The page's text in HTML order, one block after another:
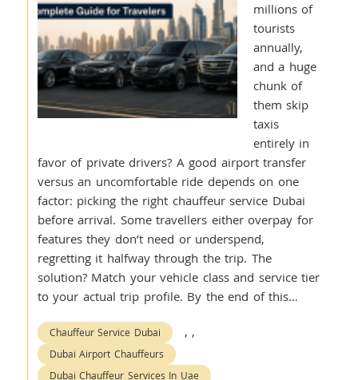
millions of
tourists
annually,
and a huge
chunk of
them skip
taxis
entirely in
favor of private drivers? A good airport transfer
versus an uncomfortable ride depends on one
factor: picking the right chauffeur service Dubai
before arrival. Some travellers either overpay for
features they don’t need or underspend,
regretting it halfway through the trip. The
solution? Match your vehicle class and service tier
to your actual trip profile. By the end of this…
Chauffeur Service Dubai ,
Dubai Airport Chauffeurs
,
Dubai Chauffeur Services In Uae